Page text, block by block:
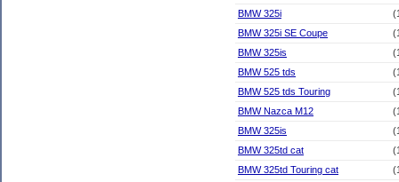
BMW 325i
BMW 325i SE Coupe
BMW 325is
BMW 525 tds
BMW 525 tds Touring
BMW Nazca M12
BMW 325is
BMW 325td cat
BMW 325td Touring cat